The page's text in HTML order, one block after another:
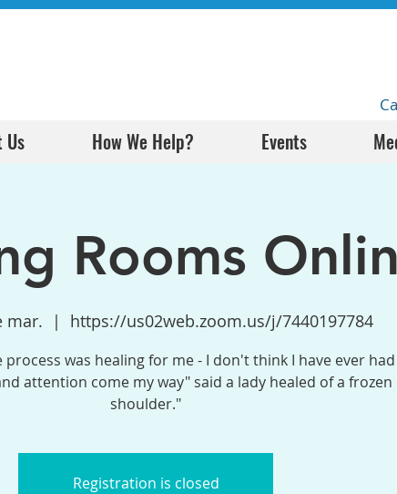
Us How We Help? Events
Rooms
mar.
  |
https://us02web.zoom.us/j/7440197784
process was healing for me - I don't think I have ever had
attention come my way" said a lady healed of a frozen
shoulder."
Registration is closed